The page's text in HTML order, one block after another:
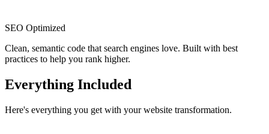
SEO Optimized
Clean, semantic code that search engines love. Built with best
practices to help you rank higher.
Everything Included
Here's everything you get with your website transformation.